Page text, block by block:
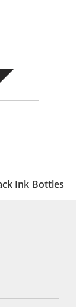
Ink Bottles